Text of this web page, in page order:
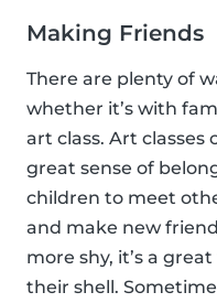
Making Friends
There are plenty of
whether it’s with
art class. Art
great sense of
children to meet
and make new
more shy, it’s a
their shell.